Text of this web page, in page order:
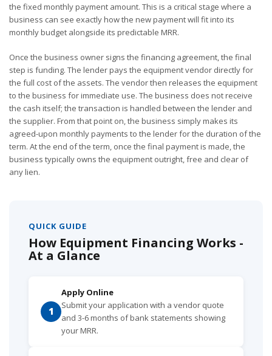
the fixed monthly payment amount. This is a critical stage where a
business can see exactly how the new payment will fit into its
monthly budget alongside its predictable MRR.
Once the business owner signs the financing agreement, the final
step is funding. The lender pays the equipment vendor directly for
the full cost of the assets. The vendor then releases the equipment
to the business for immediate use. The business does not receive
the cash itself; the transaction is handled between the lender and
the supplier. From that point on, the business simply makes its
agreed-upon monthly payments to the lender for the duration of the
term. At the end of the term, once the final payment is made, the
business typically owns the equipment outright, free and clear of
any lien.
QUICK GUIDE
How Equipment Financing Works -
At a Glance
1
Apply Online
Submit your application with a vendor quote
and 3-6 months of bank statements showing
your MRR.